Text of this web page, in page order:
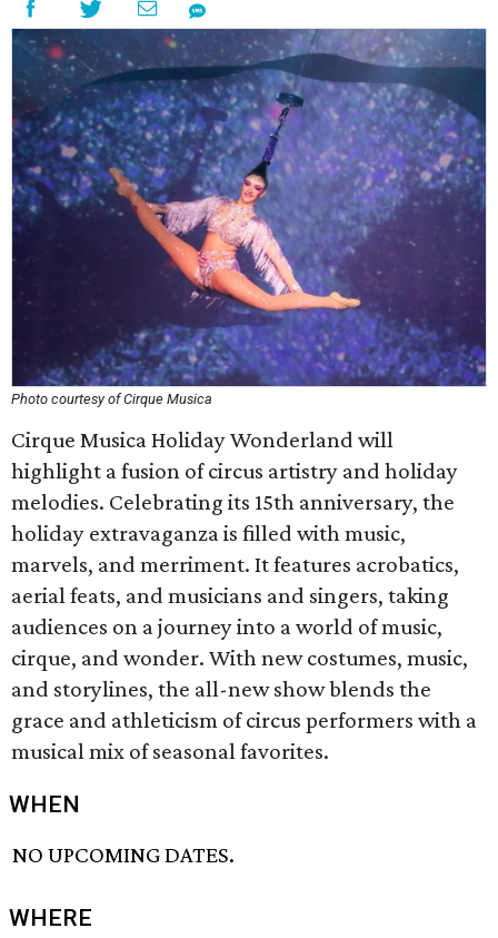
Photo courtesy of Cirque Musica
Cirque Musica Holiday Wonderland will
highlight a fusion of circus artistry and holiday
melodies. Celebrating its 15th anniversary, the
holiday extravaganza is filled with music,
marvels, and merriment. It features acrobatics,
aerial feats, and musicians and singers, taking
audiences on a journey into a world of music,
cirque, and wonder. With new costumes, music,
and storylines, the all-new show blends the
grace and athleticism of circus performers with a
musical mix of seasonal favorites.
WHEN
NO UPCOMING DATES.
WHERE